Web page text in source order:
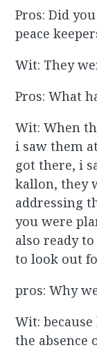
Pros: Did
peace
Wit: They
Pros: What
Wit: When
i saw them
got there, i
kallon, they
addressing
you were
also ready
to look out
pros: Why
Wit:
the absence